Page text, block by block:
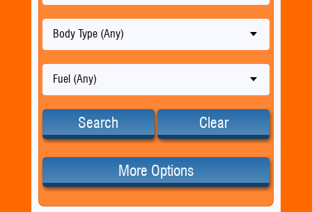
Body Type (Any)
Fuel (Any)
Search Clear
More Options